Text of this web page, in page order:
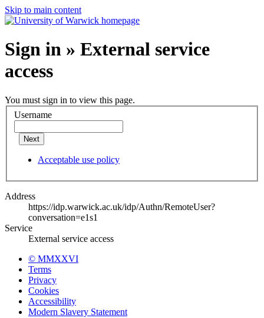
Skip to main content
Sign in » External service
access
You must sign in to view this page.
Username
Next
Acceptable use policy
Address
https://idp.warwick.ac.uk/idp/Authn/RemoteUser?
conversation=e1s1
Service
External service access
© MMXXVI
Terms
Privacy
Cookies
Accessibility
Modern Slavery Statement